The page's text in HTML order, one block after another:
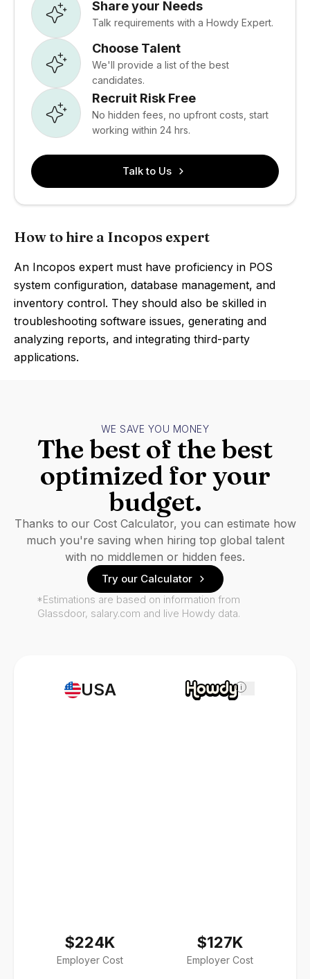
Share your Needs
Talk requirements with a Howdy Expert.
Choose Talent
We'll provide a list of the best
candidates.
Recruit Risk Free
No hidden fees, no upfront costs, start
working within 24 hrs.
Talk to Us
How to hire a Incopos expert
An Incopos expert must have proficiency in POS
system configuration, database management, and
inventory control. They should also be skilled in
troubleshooting software issues, generating and
analyzing reports, and integrating third-party
applications.
USA
$224K
Employer Cost
i
$127K
Employer Cost
WE SAVE YOU MONEY
The best of the best
optimized for your
budget.
Thanks to our Cost Calculator, you can estimate how
much you're saving when hiring top global talent
with no middlemen or hidden fees.
Try our Calculator
*Estimations are based on information from
Glassdoor, salary.com and live Howdy data.